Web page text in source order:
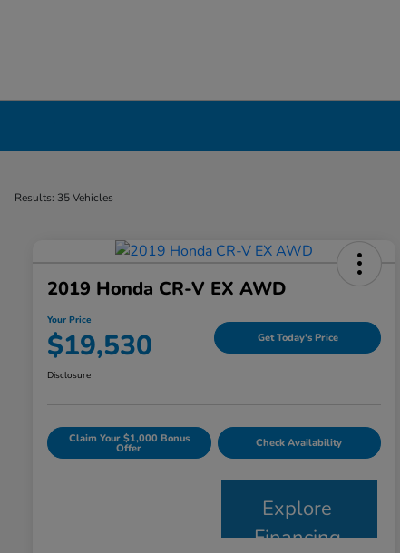
Results: 35 Vehicles
2019 Honda CR-V EX AWD
Your Price
$19,530 Get Today's Price
Disclosure
Claim Your $1,000 Bonus
Offer Check Availability
Explore
Financing